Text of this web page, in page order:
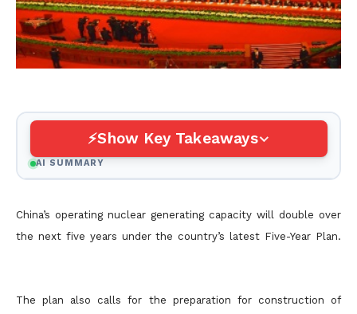
Show Key Takeaways
AI SUMMARY
China’s operating nuclear generating capacity will double over
the next five years under the country’s latest Five-Year Plan.
The plan also calls for the preparation for construction of